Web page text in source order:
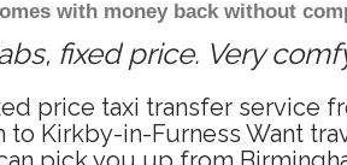
with money back without
fixed price. Very
price taxi transfer service
Kirkby-in-Furness Want